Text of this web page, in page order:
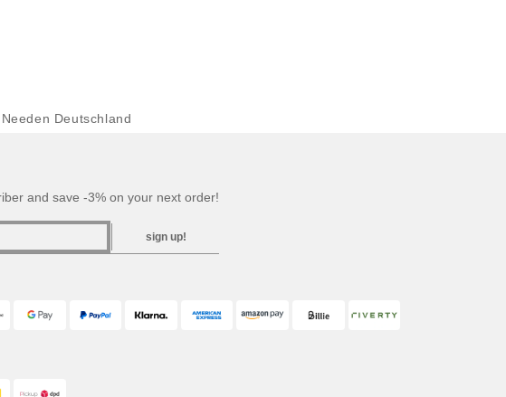
Deutschland
and save -3% on your next order!
sign up!